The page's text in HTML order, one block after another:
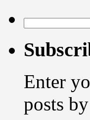
for:
Enter
posts